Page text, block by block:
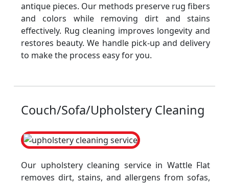
antique pieces. Our methods preserve rug fibers
and colors while removing dirt and stains
effectively. Rug cleaning improves longevity and
restores beauty. We handle pick-up and delivery
to make the process easy for you.
Couch/Sofa/Upholstery Cleaning
Our upholstery cleaning service in Wattle Flat
removes dirt, stains, and allergens from sofas,